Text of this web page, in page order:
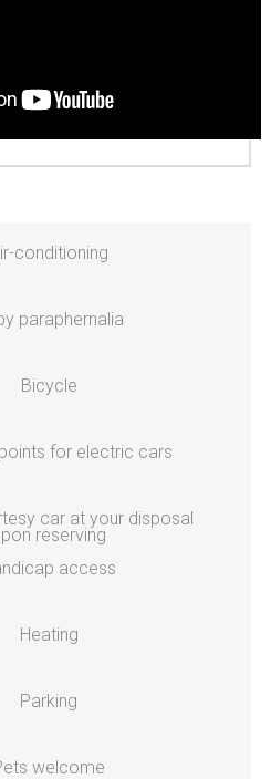
conditioning
paraphernalia
Bicycle
for electric cars
car at your disposal
reserving
access
Heating
Parking
welcome